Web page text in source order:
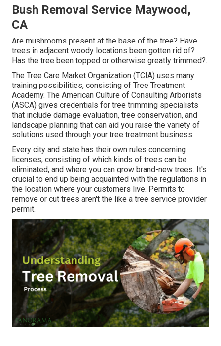
Bush Removal Service Maywood,
CA
Are mushrooms present at the base of the tree? Have
trees in adjacent woody locations been gotten rid of?
Has the tree been topped or otherwise greatly trimmed?.
The Tree Care Market Organization (TCIA) uses many
training possibilities, consisting of Tree Treatment
Academy. The American Culture of Consulting Arborists
(ASCA) gives credentials for tree trimming specialists
that include damage evaluation, tree conservation, and
landscape planning that can aid you raise the variety of
solutions used through your tree treatment business.
Every city and state has their own rules concerning
licenses, consisting of which kinds of trees can be
eliminated, and where you can grow brand-new trees. It's
crucial to end up being acquainted with the regulations in
the location where your customers live. Permits to
remove or cut trees aren't the like a tree service provider
permit.